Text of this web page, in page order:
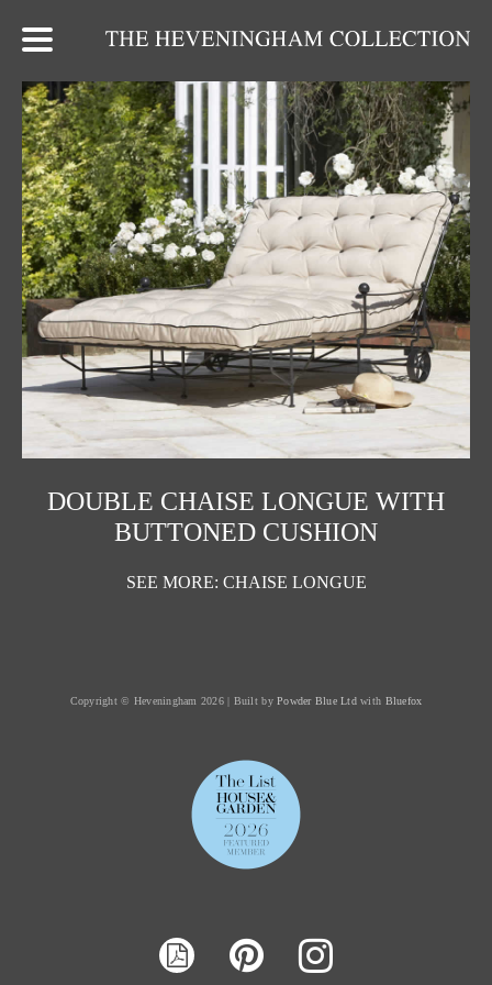
DOUBLE CHAISE LONGUE WITH
BUTTONED CUSHION
SEE MORE: CHAISE LONGUE
Copyright © Heveningham 2026 | Built byPowder Blue Ltdwith Bluefox